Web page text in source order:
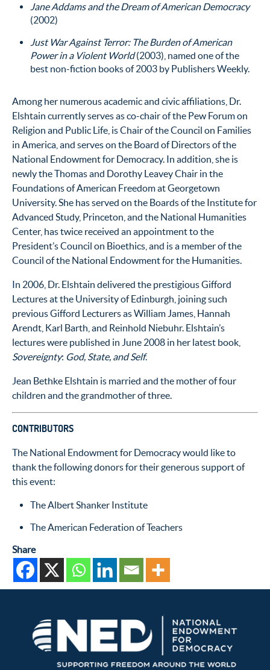
Jane Addams and the Dream of American Democracy
(2002)
Just War Against Terror: The Burden of American
Power in a Violent World(2003), named one of the
best non-fiction books of 2003 by Publishers Weekly.
Among her numerous academic and civic affiliations, Dr.
Elshtain currently serves as co-chair of the Pew Forum on
Religion and Public Life, is Chair of the Council on Families
in America, and serves on the Board of Directors of the
National Endowment for Democracy. In addition, she is
newly the Thomas and Dorothy Leavey Chair in the
Foundations of American Freedom at Georgetown
University. She has served on the Boards of the Institute for
Advanced Study, Princeton, and the National Humanities
Center, has twice received an appointment to the
President’s Council on Bioethics, and is a member of the
Council of the National Endowment for the Humanities.
In 2006, Dr. Elshtain delivered the prestigious Gifford
Lectures at the University of Edinburgh, joining such
previous Gifford Lecturers as William James, Hannah
Arendt, Karl Barth, and Reinhold Niebuhr. Elshtain’s
lectures were published in June 2008 in her latest book,
Sovereignty: God, State, and Self.
Jean Bethke Elshtain is married and the mother of four
children and the grandmother of three.
CONTRIBUTORS
The National Endowment for Democracy would like to
thank the following donors for their generous support of
this event:
The Albert Shanker Institute
The American Federation of Teachers
Share